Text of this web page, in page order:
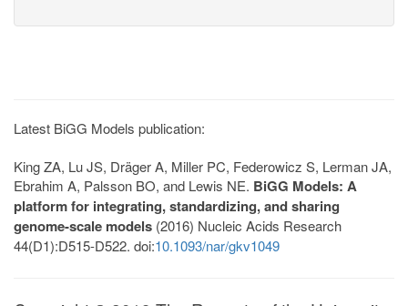
Latest BiGG Models publication:
King ZA, Lu JS, Dräger A, Miller PC, Federowicz S, Lerman JA,
Ebrahim A, Palsson BO, and Lewis NE. BiGG Models: A
platform for integrating, standardizing, and sharing
genome-scale models (2016) Nucleic Acids Research
44(D1):D515-D522. doi:10.1093/nar/gkv1049